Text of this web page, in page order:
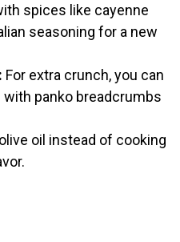
spices like cayenne
seasoning for a new
For extra crunch, you can
panko breadcrumbs
oil instead of cooking